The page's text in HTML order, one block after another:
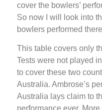
cover the bowlers’
So now I will look into
bowlers performed
This table covers only
Tests were not played
to cover these two
Australia. Ambrose’s
Australia lays claim to
performance ever.